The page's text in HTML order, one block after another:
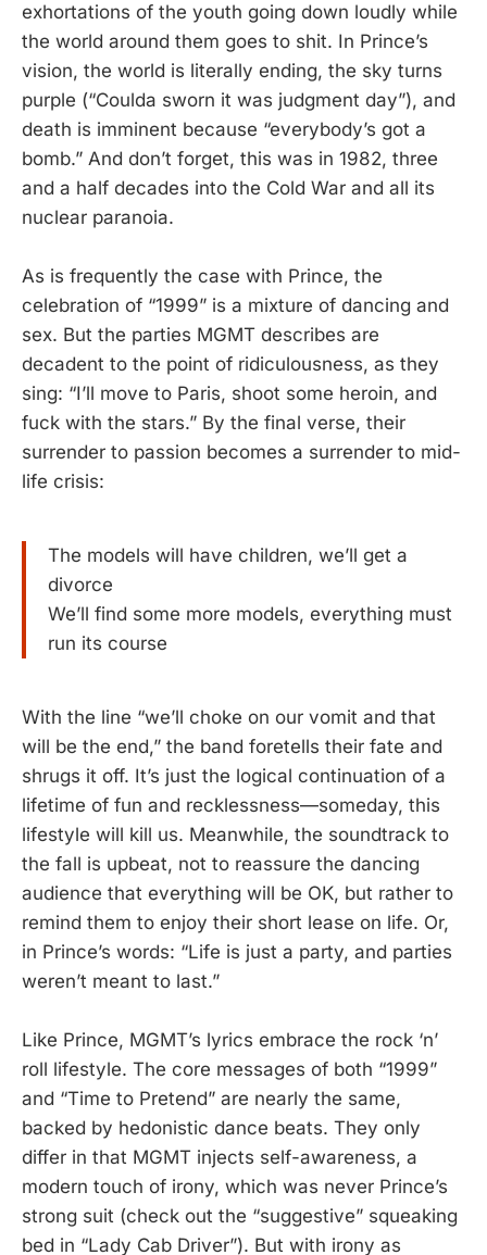
exhortations of the youth going down loudly while
the world around them goes to shit. In Prince’s
vision, the world is literally ending, the sky turns
purple (“Coulda sworn it was judgment day”), and
death is imminent because “everybody’s got a
bomb.” And don’t forget, this was in 1982, three
and a half decades into the Cold War and all its
nuclear paranoia.
As is frequently the case with Prince, the
celebration of “1999” is a mixture of dancing and
sex. But the parties MGMT describes are
decadent to the point of ridiculousness, as they
sing: “I’ll move to Paris, shoot some heroin, and
fuck with the stars.” By the final verse, their
surrender to passion becomes a surrender to mid-
life crisis:
The models will have children, we’ll get a
divorce
We’ll find some more models, everything must
run its course
With the line “we’ll choke on our vomit and that
will be the end,” the band foretells their fate and
shrugs it off. It’s just the logical continuation of a
lifetime of fun and recklessness—someday, this
lifestyle will kill us. Meanwhile, the soundtrack to
the fall is upbeat, not to reassure the dancing
audience that everything will be OK, but rather to
remind them to enjoy their short lease on life. Or,
in Prince’s words: “Life is just a party, and parties
weren’t meant to last.”
Like Prince, MGMT’s lyrics embrace the rock ‘n’
roll lifestyle. The core messages of both “1999”
and “Time to Pretend” are nearly the same,
backed by hedonistic dance beats. They only
differ in that MGMT injects self-awareness, a
modern touch of irony, which was never Prince’s
strong suit (check out the “suggestive” squeaking
bed in “Lady Cab Driver”). But with irony as